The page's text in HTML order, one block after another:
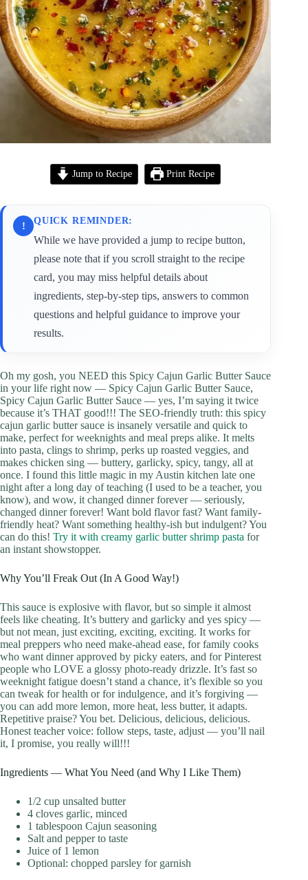
Jump to Recipe Print Recipe
! QUICK REMINDER:
While we have provided a jump to recipe button,
please note that if you scroll straight to the recipe
card, you may miss helpful details about
ingredients, step-by-step tips, answers to common
questions and helpful guidance to improve your
results.
Oh my gosh, you NEED this Spicy Cajun Garlic Butter Sauce
in your life right now — Spicy Cajun Garlic Butter Sauce,
Spicy Cajun Garlic Butter Sauce — yes, I’m saying it twice
because it’s THAT good!!! The SEO-friendly truth: this spicy
cajun garlic butter sauce is insanely versatile and quick to
make, perfect for weeknights and meal preps alike. It melts
into pasta, clings to shrimp, perks up roasted veggies, and
makes chicken sing — buttery, garlicky, spicy, tangy, all at
once. I found this little magic in my Austin kitchen late one
night after a long day of teaching (I used to be a teacher, you
know), and wow, it changed dinner forever — seriously,
changed dinner forever! Want bold flavor fast? Want family-
friendly heat? Want something healthy-ish but indulgent? You
can do this! Try it with creamy garlic butter shrimp pasta for
an instant showstopper.
Why You’ll Freak Out (In A Good Way!)
This sauce is explosive with flavor, but so simple it almost
feels like cheating. It’s buttery and garlicky and yes spicy —
but not mean, just exciting, exciting, exciting. It works for
meal preppers who need make-ahead ease, for family cooks
who want dinner approved by picky eaters, and for Pinterest
people who LOVE a glossy photo-ready drizzle. It’s fast so
weeknight fatigue doesn’t stand a chance, it’s flexible so you
can tweak for health or for indulgence, and it’s forgiving —
you can add more lemon, more heat, less butter, it adapts.
Repetitive praise? You bet. Delicious, delicious, delicious.
Honest teacher voice: follow steps, taste, adjust — you’ll nail
it, I promise, you really will!!!
Ingredients — What You Need (and Why I Like Them)
1/2 cup unsalted butter
4 cloves garlic, minced
1 tablespoon Cajun seasoning
Salt and pepper to taste
Juice of 1 lemon
Optional: chopped parsley for garnish